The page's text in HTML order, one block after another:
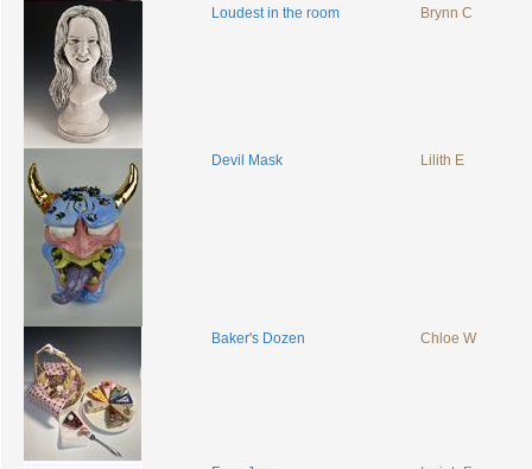
Loudest in the room Brynn C
Devil Mask Lilith E
Baker's Dozen Chloe W